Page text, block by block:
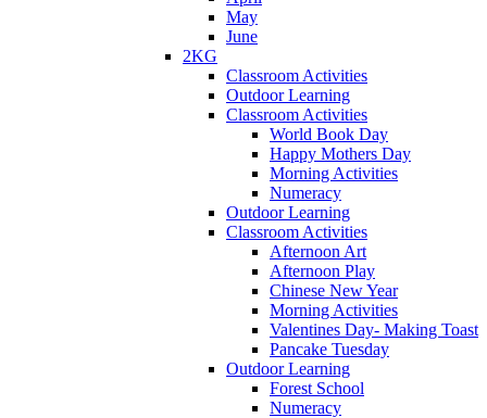
May
June
2KG
Classroom Activities
Outdoor Learning
Classroom Activities
World Book Day
Happy Mothers Day
Morning Activities
Numeracy
Outdoor Learning
Classroom Activities
Afternoon Art
Afternoon Play
Chinese New Year
Morning Activities
Valentines Day- Making Toast
Pancake Tuesday
Outdoor Learning
Forest School
Numeracy